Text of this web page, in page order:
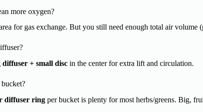
more oxygen?
for gas exchange. But you still need enough total air volume
+ small disc in the center for extra lift and circulation.
diffuser ring per bucket is plenty for most herbs/greens. Big,